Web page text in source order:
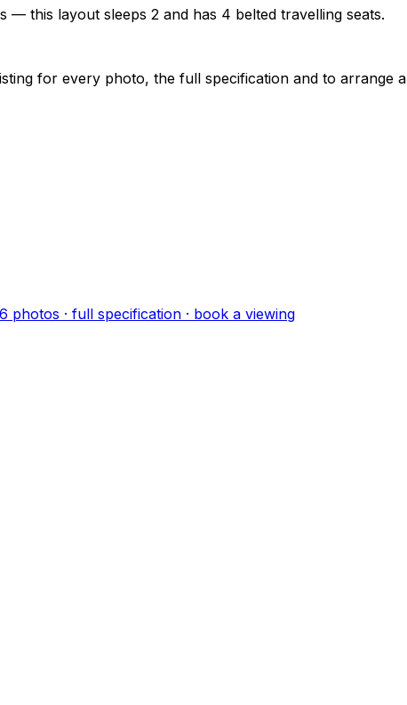
— this layout sleeps 2 and has 4 belted travelling seats.
for every photo, the full specification and to arrange a
photos · full specification · book a viewing